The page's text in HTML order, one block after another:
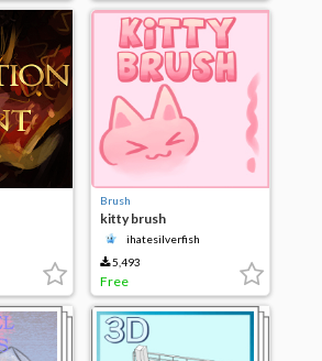
Brush
kitty brush
ihatesilverfish
5,493
Free